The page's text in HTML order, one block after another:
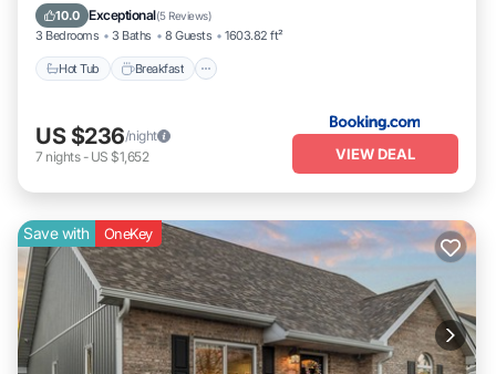
10.0 Exceptional(5 Reviews)
3 Bedrooms 3 Baths 8 Guests 1603.82 ft²
Hot Tub Breakfast
Hot Tub Breakfast
US $236/night
7 nights- US $1,652 VIEW DEAL
Save with OneKey